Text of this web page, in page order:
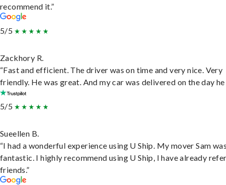
recommend it.”
5/5
Zackhory R.
“Fast and efficient. The driver was on time and very nice. Very
friendly. He was great. And my car was delivered on the day he
5/5
Sueellen B.
“I had a wonderful experience using U Ship. My mover Sam
fantastic. I highly recommend using U Ship, I have already
friends.”